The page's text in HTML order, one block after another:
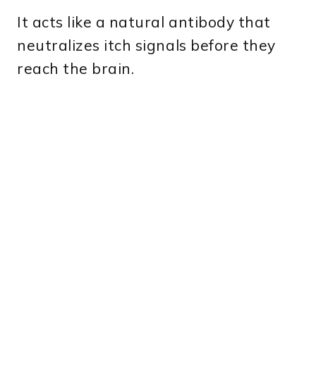
It acts like a natural antibody that
neutralizes itch signals before they
reach the brain.